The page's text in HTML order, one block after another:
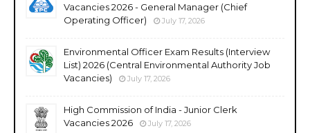
Vacancies 2026 - General Manager (Chief
Operating Officer)
July 17, 2026
Environmental Officer Exam Results (Interview
List) 2026 (Central Environmental Authority Job
Vacancies)
July 17, 2026
High Commission of India - Junior Clerk
Vacancies 2026
July 17, 2026